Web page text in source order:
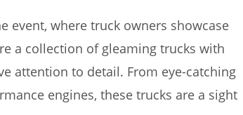
event, where truck owners showcase
a collection of gleaming trucks with
attention to detail. From eye-catching
engines, these trucks are a sight